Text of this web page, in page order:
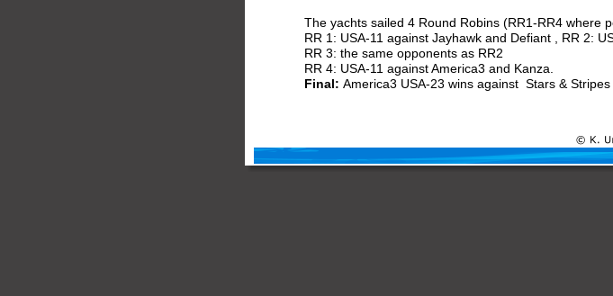
The yachts sailed 4 Round Robins (RR1-RR4 where
RR 1: USA-11 against Jayhawk and Defiant , RR 2:
RR 3: the same opponents as RR2
RR 4: USA-11 against America3 and Kanza.
Final: America3 USA-23 wins against  Stars &